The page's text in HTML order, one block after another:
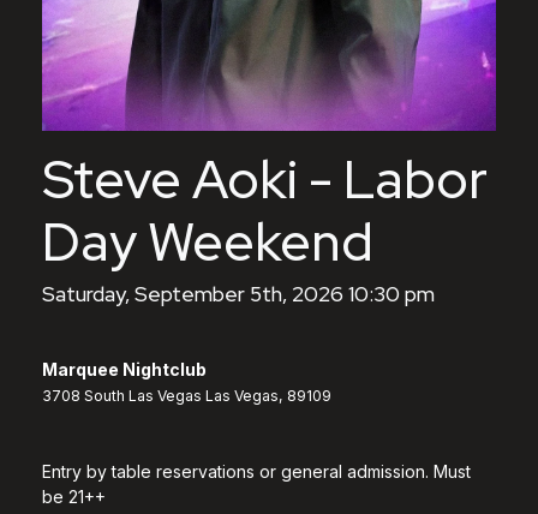
Steve Aoki - Labor
Day Weekend
Saturday, September 5th, 2026 10:30 pm
Marquee Nightclub
3708 South Las Vegas Las Vegas, 89109
Entry by table reservations or general admission. Must
be 21++